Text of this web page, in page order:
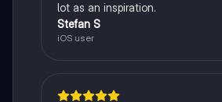
lot as an inspiration.
Stefan S
iOS user